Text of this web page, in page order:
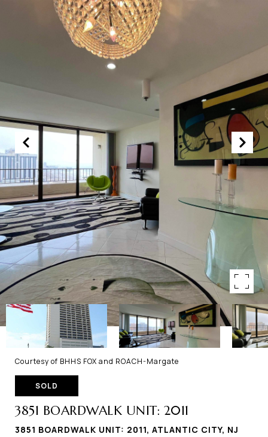
Courtesy of BHHS FOX and ROACH-Margate
SOLD
3851 BOARDWALK UNIT: 2011
3851 BOARDWALK UNIT: 2011, ATLANTIC CITY, NJ